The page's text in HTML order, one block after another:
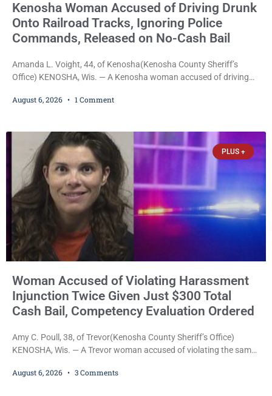
Kenosha Woman Accused of Driving Drunk
Onto Railroad Tracks, Ignoring Police
Commands, Released on No-Cash Bail
Amanda L. Voight, 44, of Kenosha(Kenosha County Sheriff’s
Office) KENOSHA, Wis. — A Kenosha woman accused of driving
commands to stop as a train approached, recklessly endangering
Commissioner Daniel E. Kellum. Amanda L. Voight, 44, is charged
August 6, 2026 1 Comment
PLUS +
Woman Accused of Violating Harassment
Injunction Twice Given Just $300 Total
Cash Bail, Competency Evaluation Ordered
Amy C. Poull, 38, of Trevor(Kenosha County Sheriff’s Office)
KENOSHA, Wis. — A Trevor woman accused of violating the same
Thursday after Court Commissioner Daniel E. Kellum set just $150
August 6, 2026 3 Comments